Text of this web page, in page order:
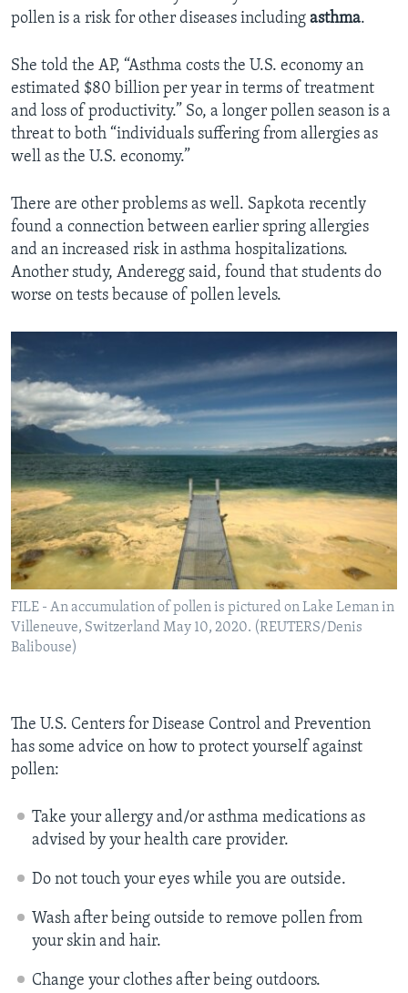
pollen is a risk for other diseases including asthma.
She told the AP, “Asthma costs the U.S. economy an
estimated $80 billion per year in terms of treatment
and loss of productivity.” So, a longer pollen season is a
threat to both “individuals suffering from allergies as
well as the U.S. economy.”
There are other problems as well. Sapkota recently
found a connection between earlier spring allergies
and an increased risk in asthma hospitalizations.
Another study, Anderegg said, found that students do
worse on tests because of pollen levels.
FILE - An accumulation of pollen is pictured on Lake Leman in
Villeneuve, Switzerland May 10, 2020. (REUTERS/Denis
Balibouse)
The U.S. Centers for Disease Control and Prevention
has some advice on how to protect yourself against
pollen:
Take your allergy and/or asthma medications as
advised by your health care provider.
Do not touch your eyes while you are outside.
Wash after being outside to remove pollen from
your skin and hair.
Change your clothes after being outdoors.